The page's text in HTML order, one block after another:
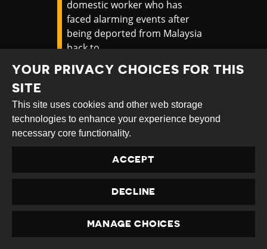
domestic worker who has
faced alarming events after
being deported from Malaysia
back to
Cambodia. https://t.co/RuytNRJ8DJ
pic.twitter.com/zYWQM7QlMg
— APHR (@ASEANMP)October
7, 2024
There are ongoing concerns that the
Malaysia government is facilitating
transnational repression by seeking to
are being pursued by repressive regimes.
In October 2024,Malaysia police arresteda
PRIVACY
YOUR PRIVACY CHOICES FOR THIS
SITE
This site uses cookies and other web storage
technologies to enhance your experience beyond
necessary core functionality.
ACCEPT
DECLINE
MANAGE CHOICES